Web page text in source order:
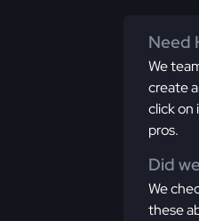
Need
We
create
click on
pros.
Did
We
these